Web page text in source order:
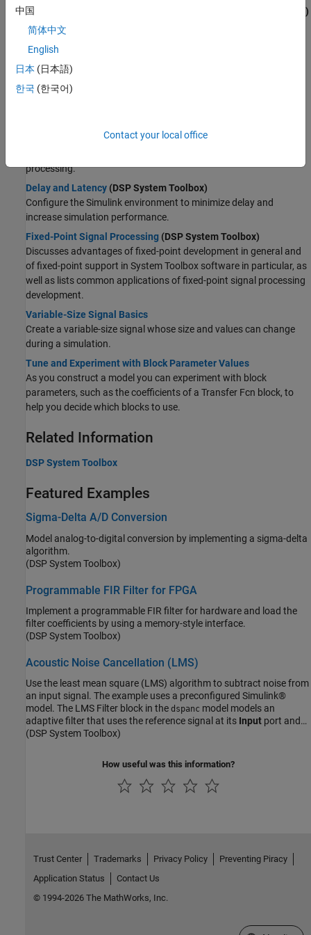
Estimate the Power Spectrum in Simulink
(DSP System Toolbox)
Compute the power spectrum using the
Build an executable and run the executable within MATLAB.
Explore basic signal concepts in the context of a Simulink model.
processing.
Delay and Latency (DSP System Toolbox)
Configure the Simulink environment to minimize delay and
increase simulation performance.
Fixed-Point Signal Processing (DSP System Toolbox)
Discusses advantages of fixed-point development in general and
of fixed-point support in System Toolbox software in particular, as
well as lists common applications of fixed-point signal processing
development.
Variable-Size Signal Basics
Create a variable-size signal whose size and values can change
during a simulation.
Tune and Experiment with Block Parameter Values
As you construct a model you can experiment with block
parameters, such as the coefficients of a Transfer Fcn block, to
help you decide which blocks to use.
Related Information
DSP System Toolbox
Featured Examples
Sigma-Delta A/D Conversion
Model analog-to-digital conversion by implementing a sigma-delta
algorithm.
(DSP System Toolbox)
Programmable FIR Filter for FPGA
Implement a programmable FIR filter for hardware and load the
filter coefficients by using a memory-style interface.
(DSP System Toolbox)
Acoustic Noise Cancellation (LMS)
Use the least mean square (LMS) algorithm to subtract noise from
an input signal. The example uses a preconfigured Simulink®
model. The LMS Filter block in the dspanc model models an
adaptive filter that uses the reference signal at its Input port and
the desired signal at the
from the original signal. As the filter converges, the resultant error
signal contains only the original signal.
(DSP System Toolbox)
How useful was this information?
中国
简体中文
English
日本 (日本語)
한국 (한국어)
Contact your local office
Trust Center Trademarks Privacy Policy
Preventing Piracy
Application Status
Contact Us
© 1994-2026 The MathWorks, Inc.